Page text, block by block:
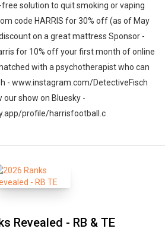
solution to quit smoking or vaping
code HARRIS for 30% off (as of May
on a great mattress Sponsor -
for 10% off your first month of online
with a psychotherapist who can
- www.instagram.com/DetectiveFisch
our show on Bluesky -
profile/harrisfootball.c
Revealed - RB & TE